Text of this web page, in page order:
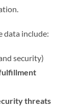
data include:
security)
threats